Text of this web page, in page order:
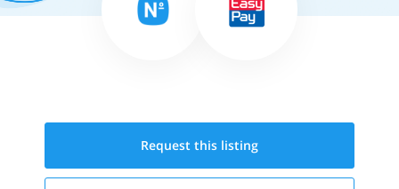
Request this listing